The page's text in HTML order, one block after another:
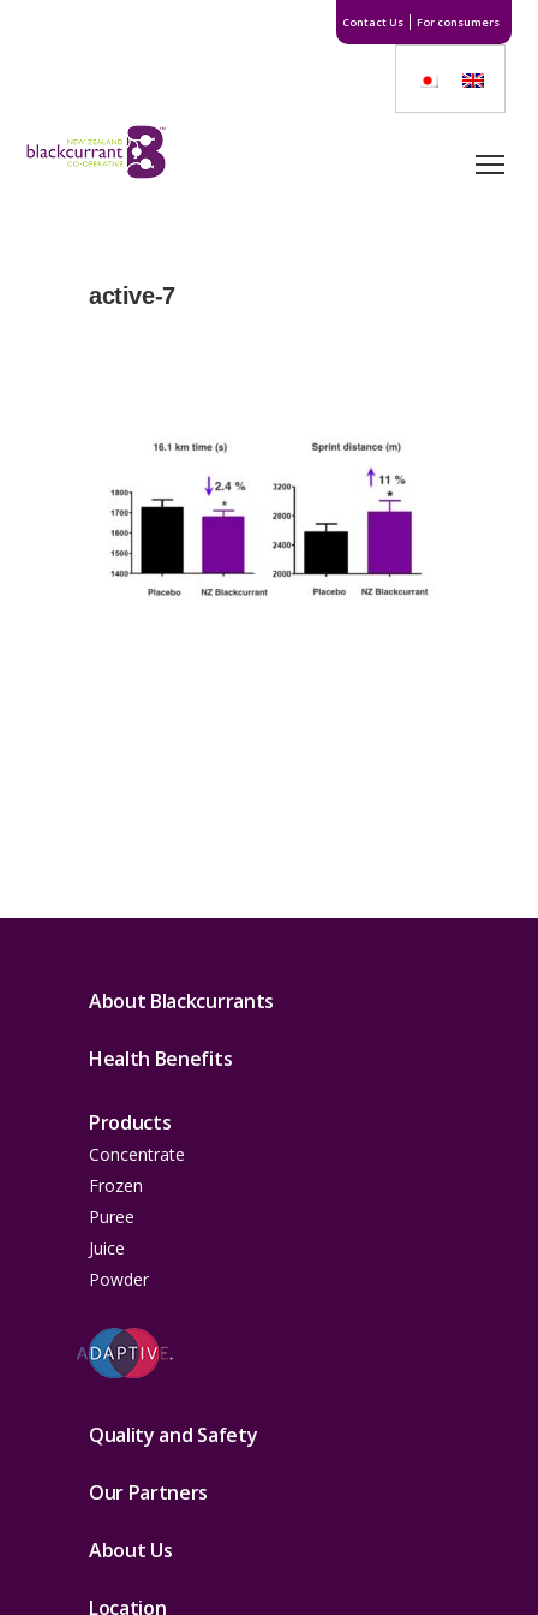
Contact Us For consumers
active-7
About Blackcurrants
Health Benefits
Products
Concentrate
Frozen
Puree
Juice
Powder
Quality and Safety
Our Partners
About Us
Location